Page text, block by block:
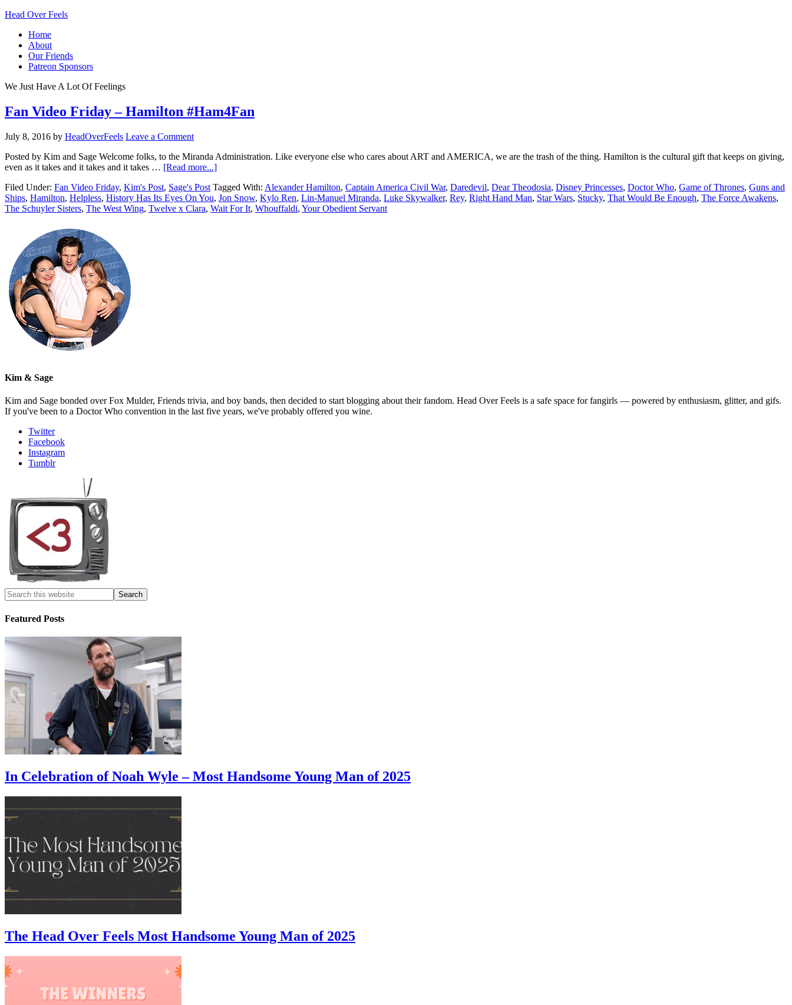
Head Over Feels
Home
About
Our Friends
Patreon Sponsors
We Just Have A Lot Of Feelings
Fan Video Friday – Hamilton #Ham4Fan
July 8, 2016 by HeadOverFeels Leave a Comment
Posted by Kim and Sage Welcome folks, to the Miranda Administration. Like everyone else who cares about ART and AMERICA, we are the trash of the thing. Hamilton is the cultural gift that keeps on giving,
even as it takes and it takes and it takes … [Read more...]
Filed Under: Fan Video Friday, Kim's Post, Sage's Post Tagged With: Alexander Hamilton, Captain America Civil War, Daredevil, Dear Theodosia, Disney Princesses, Doctor Who, Game of Thrones, Guns and
Ships, Hamilton, Helpless, History Has Its Eyes On You, Jon Snow, Kylo Ren, Lin-Manuel Miranda, Luke Skywalker, Rey, Right Hand Man, Star Wars, Stucky, That Would Be Enough, The Force Awakens,
The Schuyler Sisters, The West Wing, Twelve x Clara, Wait For It, Whouffaldi, Your Obedient Servant
Kim & Sage
Kim and Sage bonded over Fox Mulder, Friends trivia, and boy bands, then decided to start blogging about their fandom. Head Over Feels is a safe space for fangirls — powered by enthusiasm, glitter, and gifs.
If you've been to a Doctor Who convention in the last five years, we've probably offered you wine.
Twitter
Facebook
Instagram
Tumblr
Featured Posts
In Celebration of Noah Wyle – Most Handsome Young Man of 2025
The Head Over Feels Most Handsome Young Man of 2025